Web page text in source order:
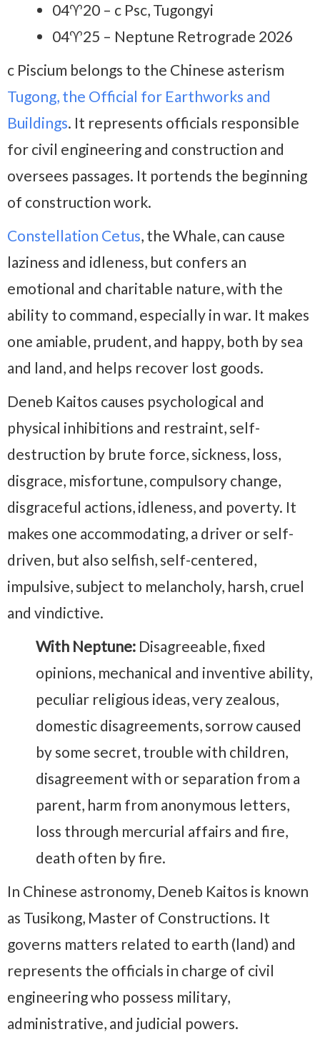
04♈20 – c Psc, Tugongyi
04♈25 – Neptune Retrograde 2026
c Piscium belongs to the Chinese asterism
Tugong, the Official for Earthworks and
Buildings. It represents officials responsible
for civil engineering and construction and
oversees passages. It portends the beginning
of construction work.
Constellation Cetus, the Whale, can cause
laziness and idleness, but confers an
emotional and charitable nature, with the
ability to command, especially in war. It makes
one amiable, prudent, and happy, both by sea
and land, and helps recover lost goods.
Deneb Kaitos causes psychological and
physical inhibitions and restraint, self-
destruction by brute force, sickness, loss,
disgrace, misfortune, compulsory change,
disgraceful actions, idleness, and poverty. It
makes one accommodating, a driver or self-
driven, but also selfish, self-centered,
impulsive, subject to melancholy, harsh, cruel
and vindictive.
With Neptune: Disagreeable, fixed
opinions, mechanical and inventive ability,
peculiar religious ideas, very zealous,
domestic disagreements, sorrow caused
by some secret, trouble with children,
disagreement with or separation from a
parent, harm from anonymous letters,
loss through mercurial affairs and fire,
death often by fire.
In Chinese astronomy, Deneb Kaitos is known
as Tusikong, Master of Constructions. It
governs matters related to earth (land) and
represents the officials in charge of civil
engineering who possess military,
administrative, and judicial powers.